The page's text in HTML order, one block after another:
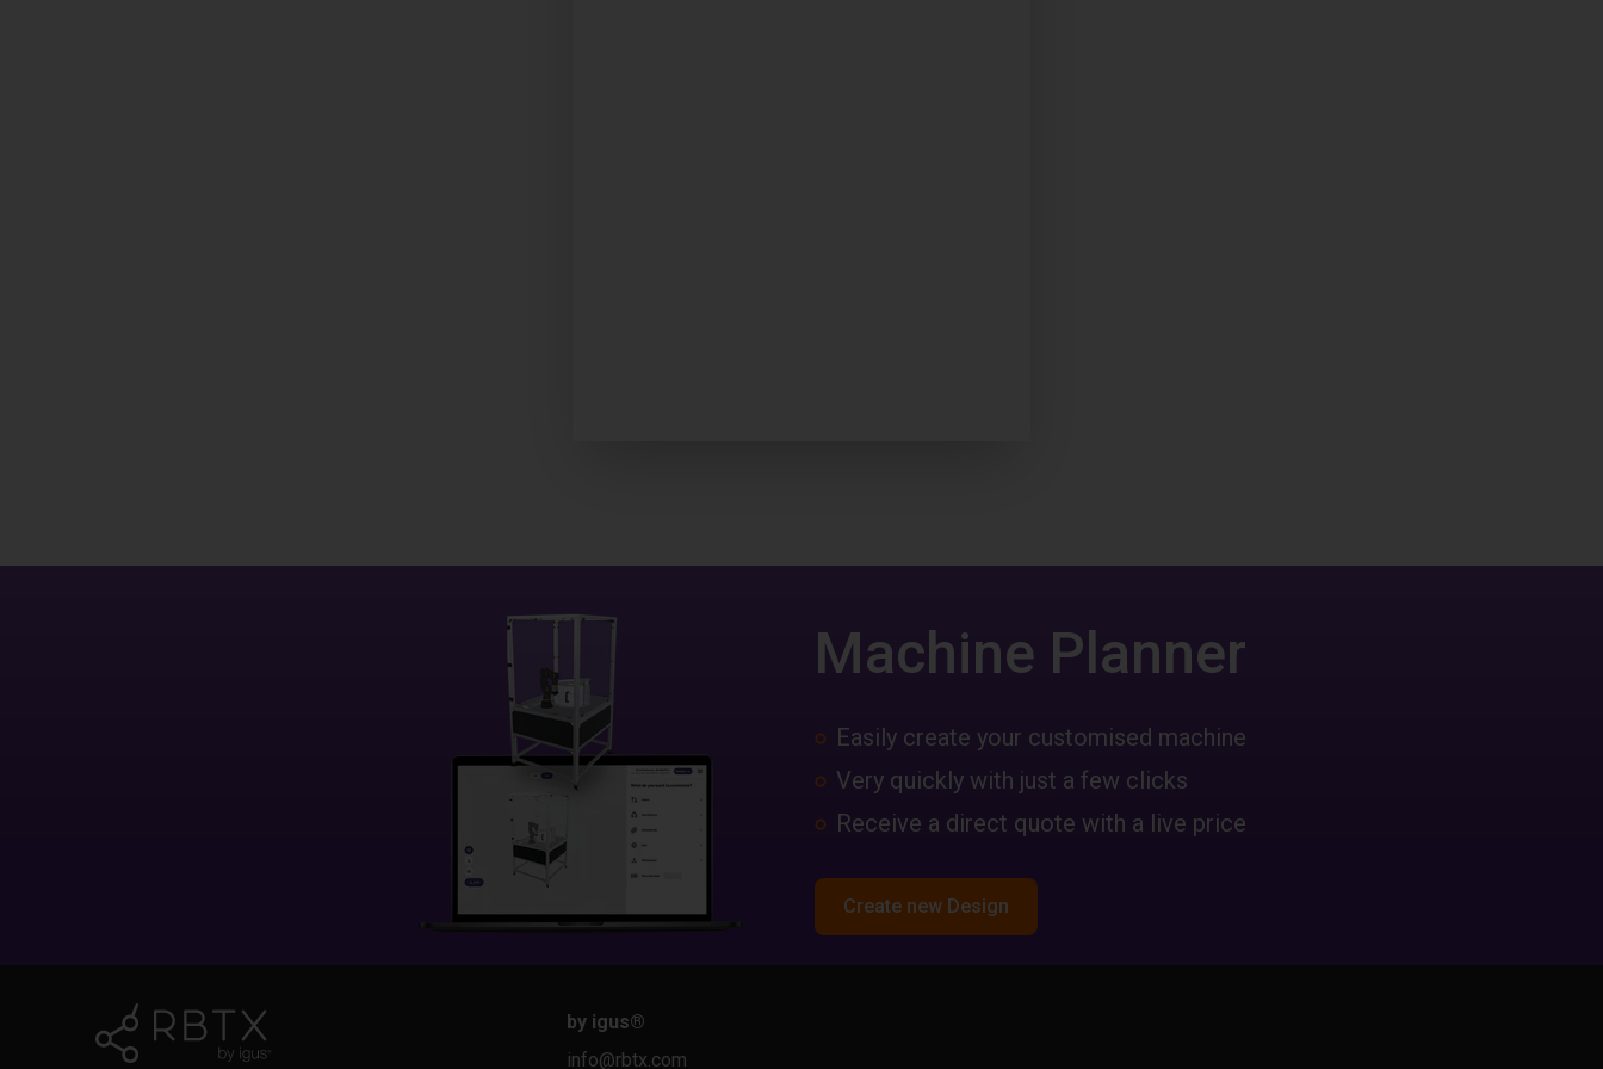
Machine Planner
Easily create your customised machine
Very quickly with just a few clicks
Receive a direct quote with a live price
Create new Design
by igus®
info@rbtx.com